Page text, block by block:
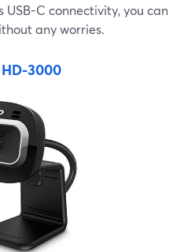
USB-C connectivity, you can
any worries.
3000